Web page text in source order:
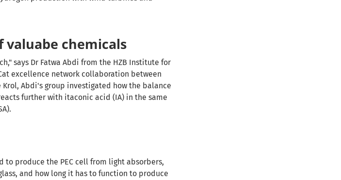
valuabe chemicals
says Dr Fatwa Abdi from the HZB Institute for
excellence network collaboration between
Krol, Abdi's group investigated how the balance
further with itaconic acid (IA) in the same
to produce the PEC cell from light absorbers,
and how long it has to function to produce